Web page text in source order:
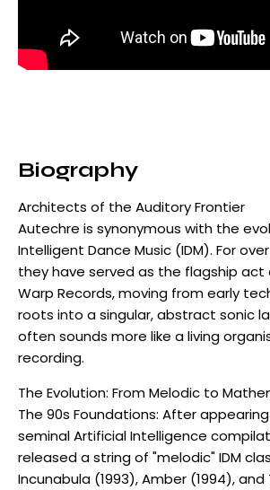
Biography
Architects of the Auditory Frontier
Autechre is synonymous with the
Intelligent Dance Music (IDM). For
they have served as the flagship
Warp Records, moving from early
roots into a singular, abstract sonic
often sounds more like a living
recording.
The Evolution: From Melodic to
The 90s Foundations: After appearing
seminal Artificial Intelligence
released a string of "melodic" IDM
Incunabula (1993), Amber (1994),